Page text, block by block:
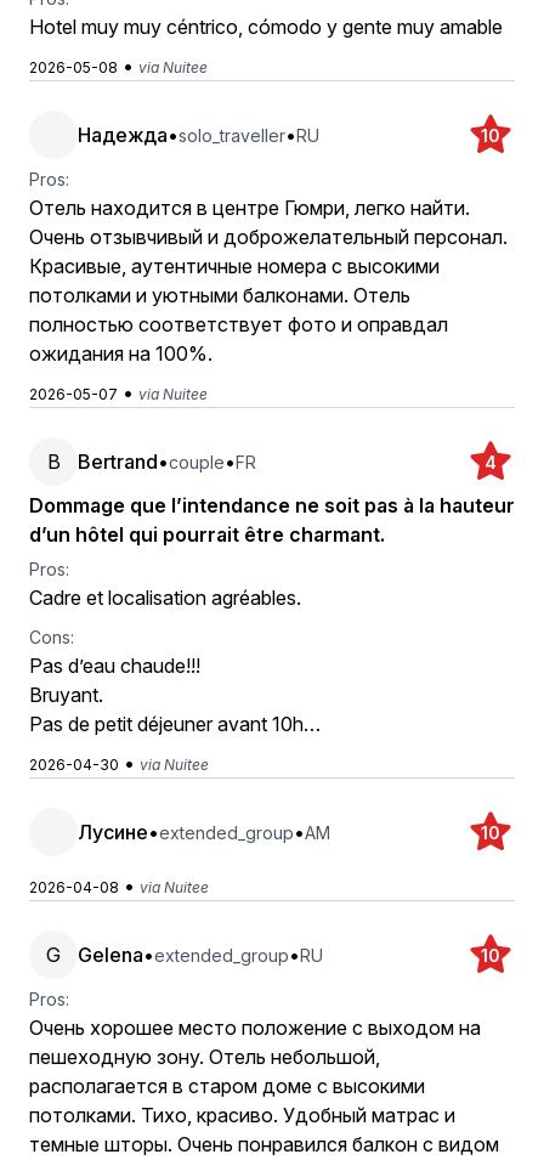
Hotel muy muy céntrico, cómodo y gente muy amable
2026-05-08 • via Nuitee
Надежда•solo_traveller•RU 10
Pros:
Отель находится в центре Гюмри, легко найти.
Очень отзывчивый и доброжелательный персонал.
Красивые, аутентичные номера с высокими
потолками и уютными балконами. Отель
полностью соответствует фото и оправдал
ожидания на 100%.
2026-05-07 • via Nuitee
B Bertrand•couple•FR 4
Dommage que l’intendance ne soit pas à la hauteur
d’un hôtel qui pourrait être charmant.
Pros:
Cadre et localisation agréables.
Cons:
Pas d’eau chaude!!!
Bruyant.
Pas de petit déjeuner avant 10h…
2026-04-30 • via Nuitee
Лусине•extended_group•AM 10
2026-04-08 • via Nuitee
G Gelena•extended_group•RU 10
Pros:
Очень хорошее место положение с выходом на
пешеходную зону. Отель небольшой,
располагается в старом доме с высокими
потолками. Тихо, красиво. Удобный матрас и
темные шторы. Очень понравился балкон с видом